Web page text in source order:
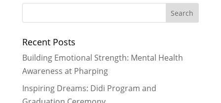
Recent Posts
Building Emotional Strength: Mental Health
Awareness at Pharping
Inspiring Dreams: Didi Program and